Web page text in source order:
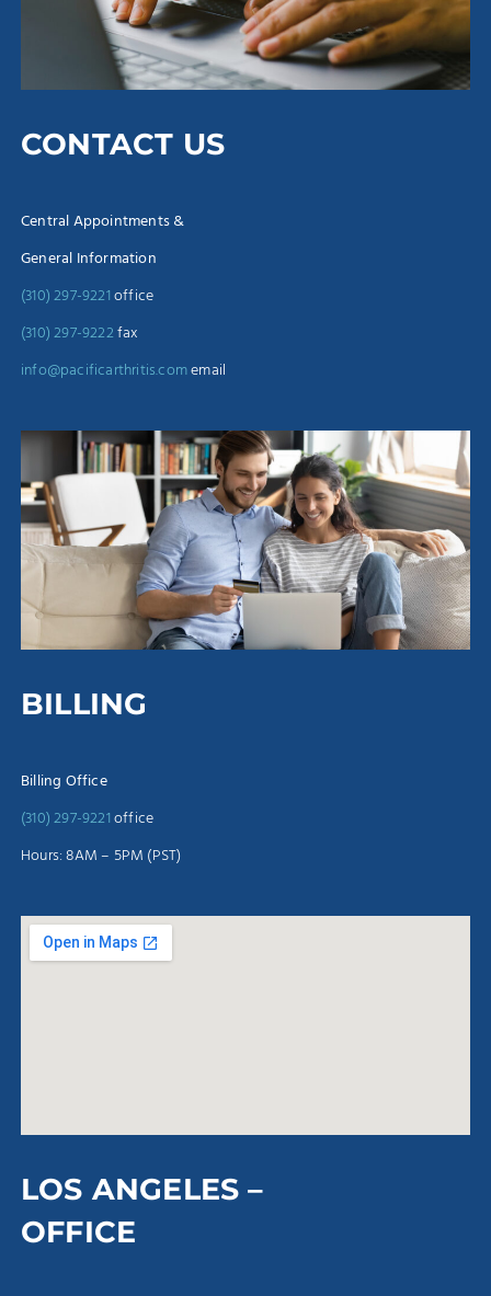
CONTACT US
Central Appointments &
General Information
(310) 297-9221office
(310) 297-9222fax
info@pacificarthritis.comemail
BILLING
Billing Office
(310) 297-9221office
Hours: 8AM – 5PM (PST)
LOS ANGELES –
OFFICE